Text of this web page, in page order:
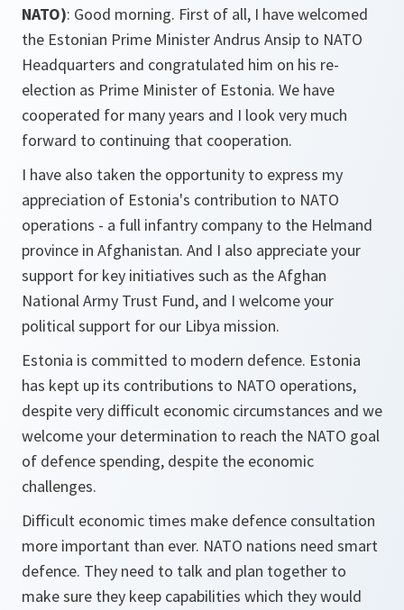
NATO): Good morning. First of all, I have welcomed
the Estonian Prime Minister Andrus Ansip to NATO
Headquarters and congratulated him on his re-
election as Prime Minister of Estonia. We have
cooperated for many years and I look very much
forward to continuing that cooperation.
I have also taken the opportunity to express my
appreciation of Estonia's contribution to NATO
operations - a full infantry company to the Helmand
province in Afghanistan. And I also appreciate your
support for key initiatives such as the Afghan
National Army Trust Fund, and I welcome your
political support for our Libya mission.
Estonia is committed to modern defence. Estonia
has kept up its contributions to NATO operations,
despite very difficult economic circumstances and we
welcome your determination to reach the NATO goal
of defence spending, despite the economic
challenges.
Difficult economic times make defence consultation
more important than ever. NATO nations need smart
defence. They need to talk and plan together to
make sure they keep capabilities which they would